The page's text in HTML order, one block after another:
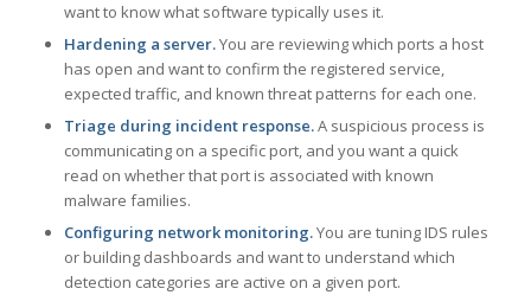
want to know what software typically uses it.
Hardening a server.You are reviewing which ports a host
has open and want to confirm the registered service,
expected traffic, and known threat patterns for each one.
Triage during incident response.A suspicious process is
communicating on a specific port, and you want a quick
read on whether that port is associated with known
malware families.
Configuring network monitoring.You are tuning IDS rules
or building dashboards and want to understand which
detection categories are active on a given port.